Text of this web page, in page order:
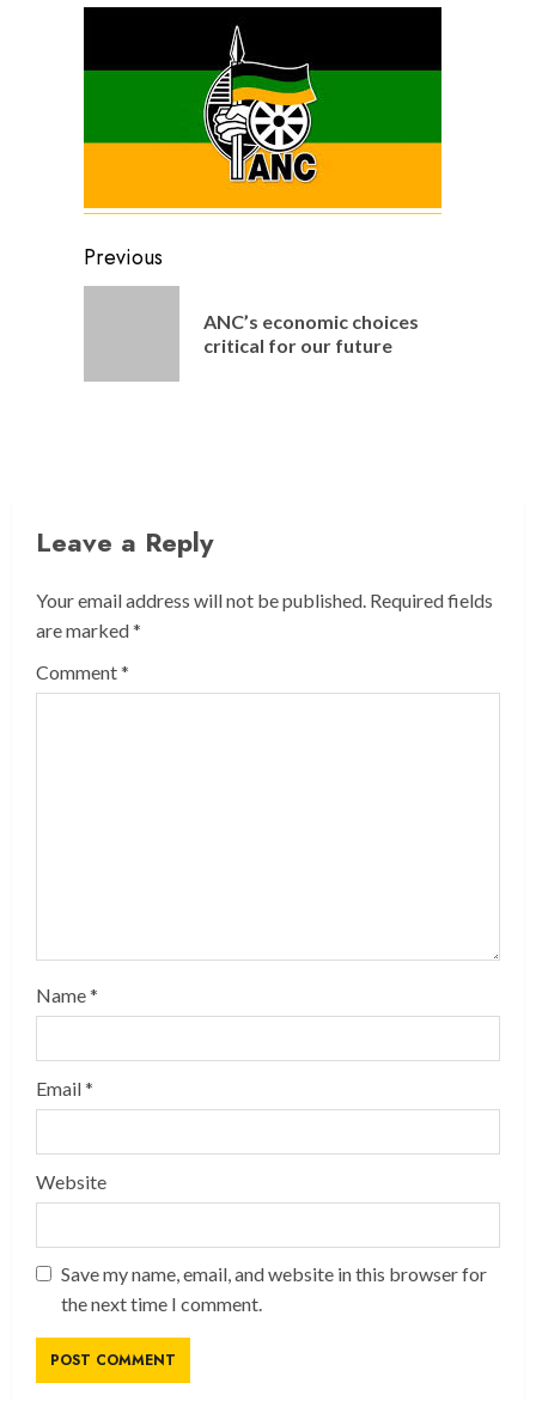
Post
navigation
Previous
ANC’s economic choices
critical for our future
Leave a Reply
Your email address will not be published. Required fields
are marked*
Comment*
Name*
Email*
Website
Save my name, email, and website in this browser for
the next time I comment.